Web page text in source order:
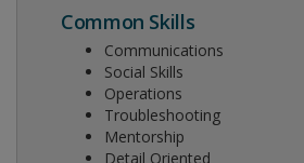
Common Skills
Communications
Social Skills
Operations
Troubleshooting
Mentorship
Detail Oriented